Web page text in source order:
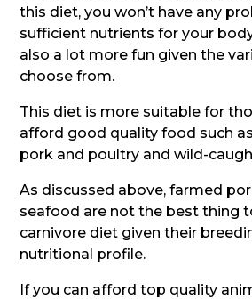
this diet, you won’t have any
sufficient nutrients for your
also a lot more fun given the
choose from.
This diet is more suitable for
afford good quality food such
pork and poultry and wild-
As discussed above, farmed
seafood are not the best thing
carnivore diet given their
nutritional profile.
If you can afford top quality